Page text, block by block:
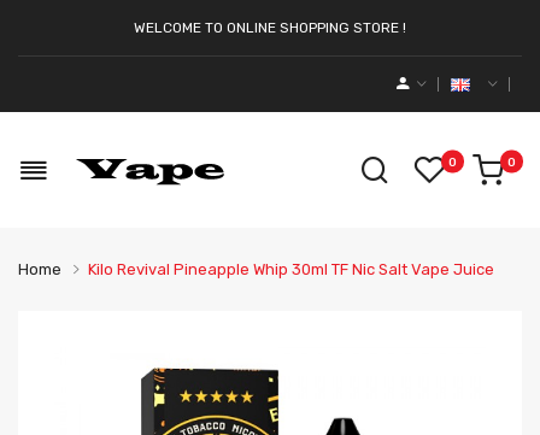
WELCOME TO ONLINE SHOPPING STORE !
0 0
Home Kilo Revival Pineapple Whip 30ml TF Nic Salt Vape Juice